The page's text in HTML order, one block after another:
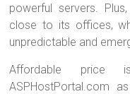
powerful servers.
close to its offices,
unpredictable and
Affordable price
ASPHostPortal.com